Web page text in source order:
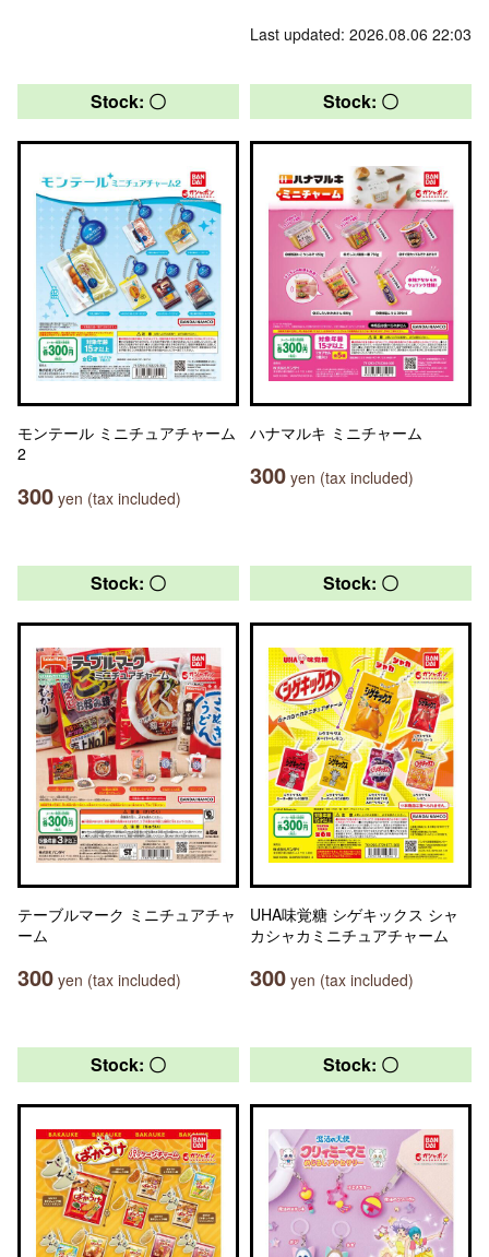
Last updated: 2026.08.06 22:03
Stock: 〇
モンテール ミニチュアチャーム
2
300 yen (tax included)
Stock: 〇
ハナマルキ ミニチャーム
300 yen (tax included)
Stock: 〇
テーブルマーク ミニチュアチャ
ーム
300 yen (tax included)
Stock: 〇
UHA味覚糖 シゲキックス シャ
カシャカミニチュアチャーム
300 yen (tax included)
Stock: 〇 Stock: 〇